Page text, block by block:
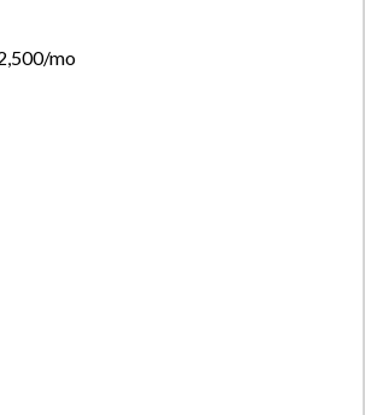
mo